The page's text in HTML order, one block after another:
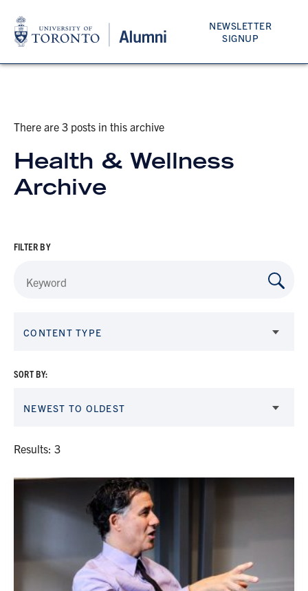
NEWSLETTER
SIGNUP
There are 3 posts in this archive
Health & Wellness
Archive
FILTER BY
CONTENT TYPE
Results: 3
SORT BY:
NEWEST TO OLDEST